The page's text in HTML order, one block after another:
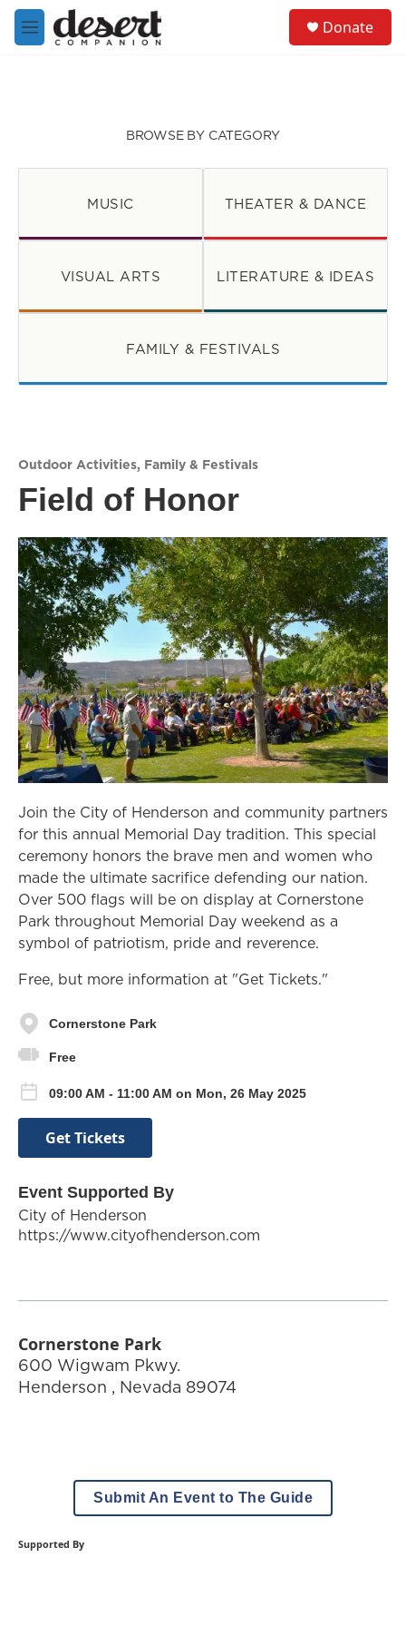
Skip to main content
M
e
Donate
BROWSE BY CATEGORY
MUSIC THEATER & DANCE
VISUAL ARTS LITERATURE & IDEAS
FAMILY & FESTIVALS
Outdoor Activities, Family & Festivals
Field of Honor
Join the City of Henderson and community partners
for this annual Memorial Day tradition. This special
ceremony honors the brave men and women who
made the ultimate sacrifice defending our nation.
Over 500 flags will be on display at Cornerstone
Park throughout Memorial Day weekend as a
symbol of patriotism, pride and reverence.
Free, but more information at "Get Tickets."
Cornerstone Park
Free
09:00 AM - 11:00 AM on Mon, 26 May 2025
Get Tickets
Event Supported By
City of Henderson
https://www.cityofhenderson.com
Cornerstone Park
600 Wigwam Pkwy.
Henderson , Nevada 89074
Submit An Event to The Guide
Supported By